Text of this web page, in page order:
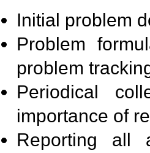
Initial problem
Problem
problem
Periodical
importance of
Reporting all